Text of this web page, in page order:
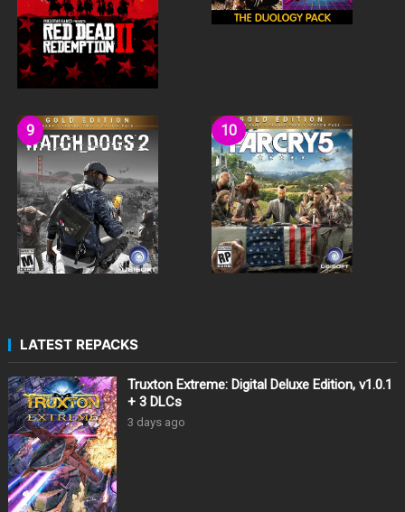
LATEST REPACKS
Truxton Extreme: Digital Deluxe Edition, v1.0.1
+ 3 DLCs
3 days ago